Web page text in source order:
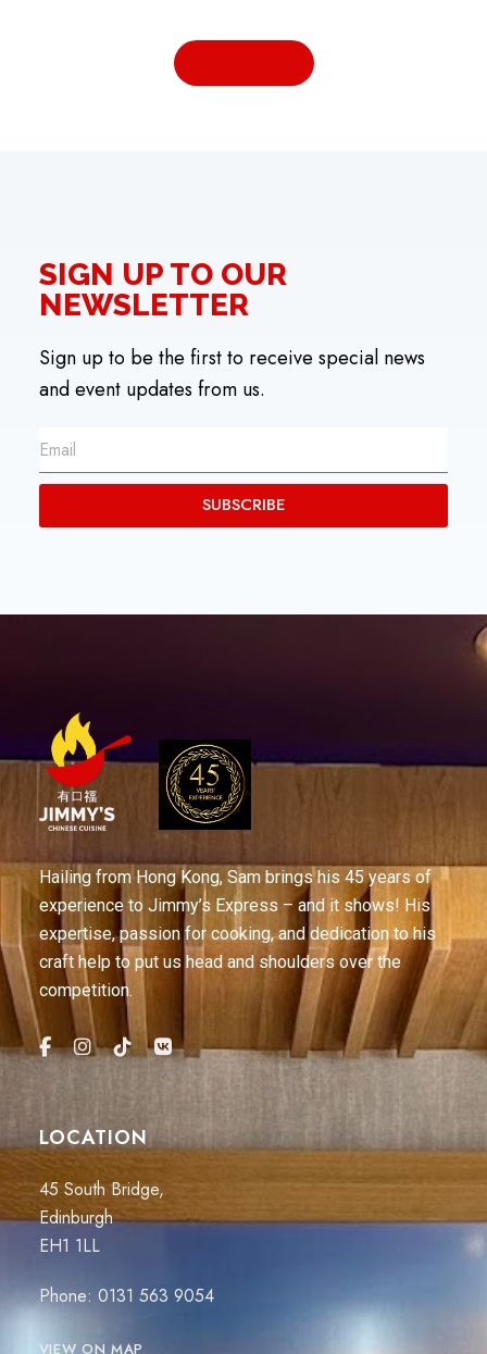
SIGN UP TO OUR
NEWSLETTER
Sign up to be the first to receive special news
and event updates from us.
SUBSCRIBE
Hailing from Hong Kong, Sam brings his 45 years of
experience to Jimmy’s Express – and it shows! His
expertise, passion for cooking, and dedication to his
craft help to put us head and shoulders over the
competition.
LOCATION
45 South Bridge,
Edinburgh
EH1 1LL
Phone: 0131 563 9054
VIEW ON MAP